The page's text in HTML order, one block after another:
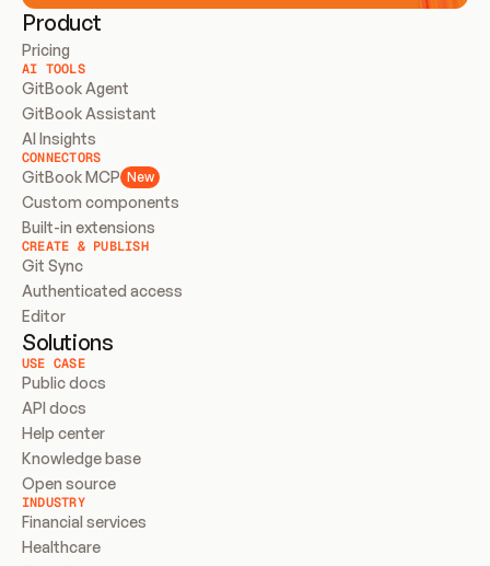
Product
Pricing
AI TOOLS
GitBook Agent
GitBook Assistant
AI Insights
CONNECTORS
GitBook MCP New
Custom components
Built-in extensions
CREATE & PUBLISH
Git Sync
Authenticated access
Editor
Solutions
USE CASE
Public docs
API docs
Help center
Knowledge base
Open source
INDUSTRY
Financial services
Healthcare